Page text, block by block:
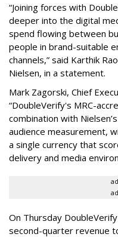
“Joining forces with
deeper into the digital
spend flowing between
people in brand-suitable
channels,” said Karthik
Nielsen, in a statement.
Mark Zagorski, Chief
“DoubleVerify's MRC-
combination with
audience measurement,
a single currency that
delivery and media
On Thursday
second-quarter revenue